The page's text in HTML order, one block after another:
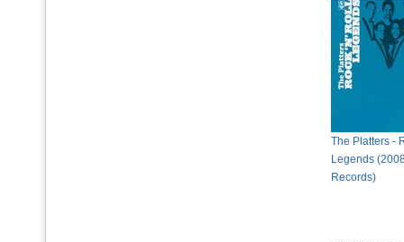
The Platters -
Legends
Records)